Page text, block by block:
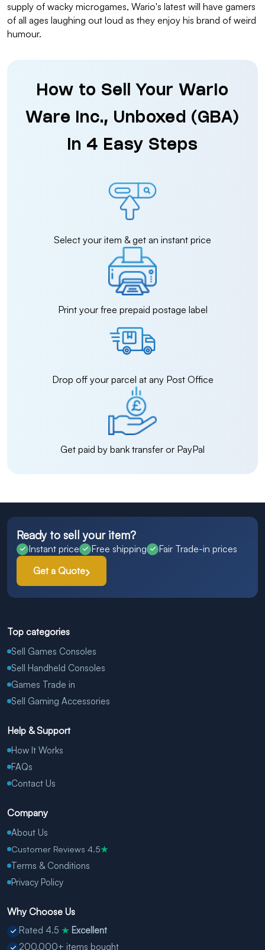
supply of wacky microgames, Wario's latest will have gamers
of all ages laughing out loud as they enjoy his brand of weird
humour.
How to Sell Your Wario
Ware Inc., Unboxed (GBA)
in 4 Easy Steps
Select your item & get an instant price
Print your free prepaid postage label
Drop off your parcel at any Post Office
Get paid by bank transfer or PayPal
Ready to sell your item?
Instant price Free shipping
Fair Trade-in prices
Get a Quote
Top categories
Sell Games Consoles
Sell Handheld Consoles
Games Trade in
Sell Gaming Accessories
Help & Support
How It Works
FAQs
Contact Us
Company
About Us
Customer Reviews 4.5★
Terms & Conditions
Privacy Policy
Why Choose Us
Rated 4.5 ★ Excellent
200,000+ items bought